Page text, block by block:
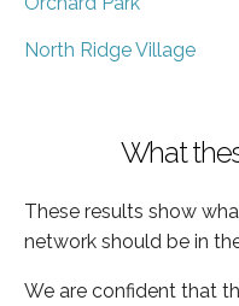
North Ridge Village
What
These results show
network should be in
We are confident that